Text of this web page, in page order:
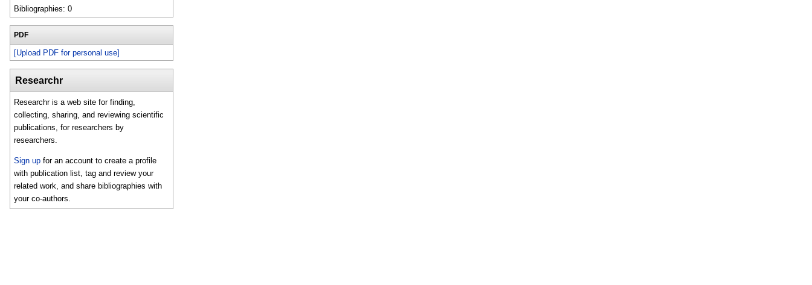
Bibliographies: 0
PDF
[Upload PDF for personal use]
Researchr
Researchr is a web site for finding,
collecting, sharing, and reviewing scientific
publications, for researchers by
researchers.
Sign up for an account to create a profile
with publication list, tag and review your
related work, and share bibliographies with
your co-authors.